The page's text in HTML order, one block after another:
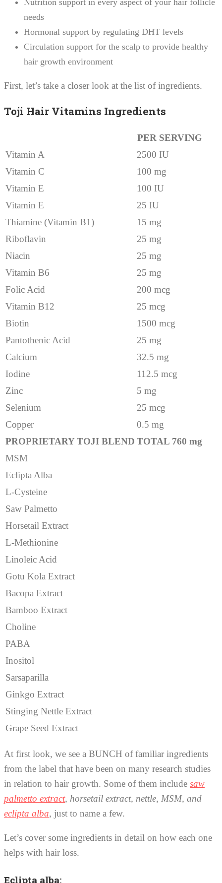
needs
Hormonal support by regulating DHT levels
Circulation support for the scalp to provide healthy
hair growth environment
First, let’s take a closer look at the list of ingredients.
Toji Hair Vitamins Ingredients
PER SERVING
Vitamin A
2500 IU
Vitamin C
100 mg
Vitamin E
100 IU
Vitamin E
25 IU
Thiamine (Vitamin B1)
15 mg
Riboflavin
25 mg
Niacin
25 mg
Vitamin B6
25 mg
Folic Acid
200 mcg
Vitamin B12
25 mcg
Biotin
1500 mcg
Pantothenic Acid
25 mg
Calcium
32.5 mg
Iodine
112.5 mcg
Zinc
5 mg
Selenium
25 mcg
Copper
0.5 mg
PROPRIETARY TOJI BLEND TOTAL 760 mg
MSM
Eclipta Alba
L-Cysteine
Saw Palmetto
Horsetail Extract
L-Methionine
Linoleic Acid
Gotu Kola Extract
Bacopa Extract
Bamboo Extract
Choline
PABA
Inositol
Sarsaparilla
Ginkgo Extract
Stinging Nettle Extract
Grape Seed Extract
At first look, we see a BUNCH of familiar ingredients
from the label that have been on many research studies
in relation to hair growth. Some of them include saw
palmetto extract, horsetail extract, nettle, MSM, and
eclipta alba, just to name a few.
Let’s cover some ingredients in detail on how each one
helps with hair loss.
Eclipta alba: